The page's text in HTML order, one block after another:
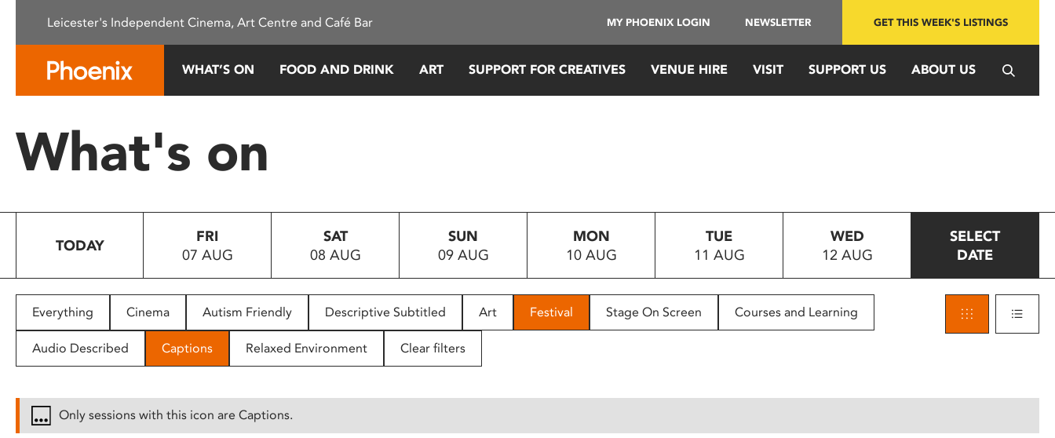
This
system.
Press
to
people
with
disabilities
Leicester's Independent Cinema, Art Centre and Café Bar MY PHOENIX LOGIN NEWSLETTER GET THIS WEEK'S LISTINGS
WHAT’S ON FOOD AND DRINK ART SUPPORT FOR CREATIVES VENUE HIRE VISIT SUPPORT US ABOUT US
What's on
TODAY
FRI
07 AUG
SAT
08 AUG
SUN
09 AUG
MON
10 AUG
TUE
11 AUG
WED
12 AUG
SELECT
DATE
Everything Cinema Autism Friendly Descriptive Subtitled Art Festival Stage On Screen Courses and Learning
Audio Described Captions Relaxed Environment Clear filters
Only sessions with this icon are Captions.